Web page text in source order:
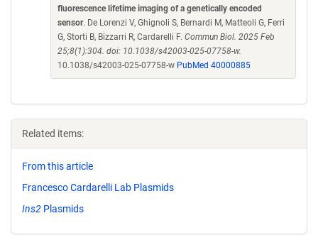
fluorescence lifetime imaging of a genetically encoded
sensor. De Lorenzi V, Ghignoli S, Bernardi M, Matteoli G, Ferri
G, Storti B, Bizzarri R, Cardarelli F. Commun Biol. 2025 Feb
25;8(1):304. doi: 10.1038/s42003-025-07758-w.
10.1038/s42003-025-07758-w PubMed 40000885
Related items:
From this article
Francesco Cardarelli Lab Plasmids
Ins2 Plasmids